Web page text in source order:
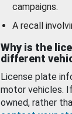
campaigns.
A recall
Why is the
different
License plate
motor vehicles.
owned, rather